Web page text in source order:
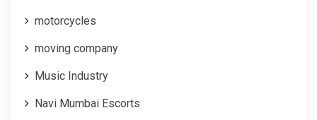
motorcycles
moving company
Music Industry
Navi Mumbai Escorts